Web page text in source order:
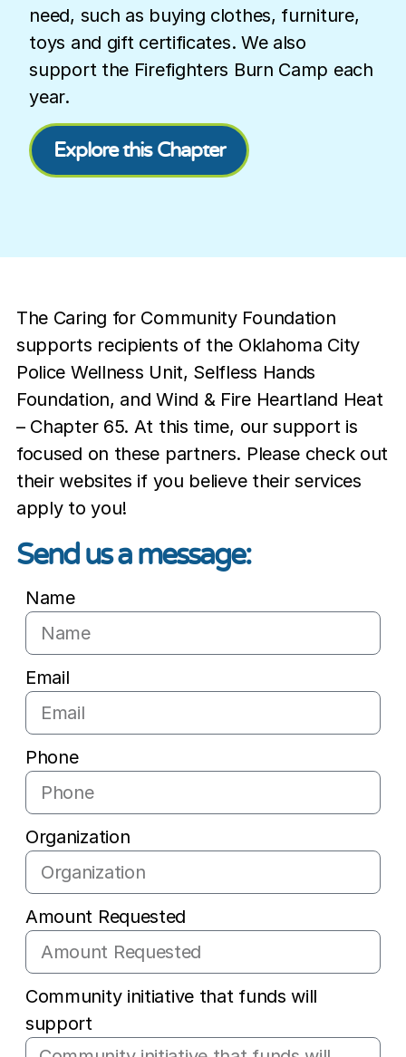
need, such as buying clothes, furniture,
toys and gift certificates. We also
support the Firefighters Burn Camp each
year.
Explore this Chapter
The Caring for Community Foundation
supports recipients of the Oklahoma City
Police Wellness Unit, Selfless Hands
Foundation, and Wind & Fire Heartland Heat
– Chapter 65. At this time, our support is
focused on these partners. Please check out
their websites if you believe their services
apply to you!
Send us a message:
Name
Email
Phone
Organization
Amount Requested
Community initiative that funds will
support